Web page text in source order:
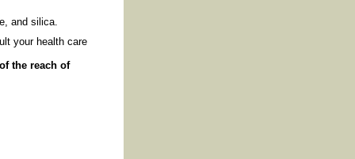
and silica.
your health care
the reach of